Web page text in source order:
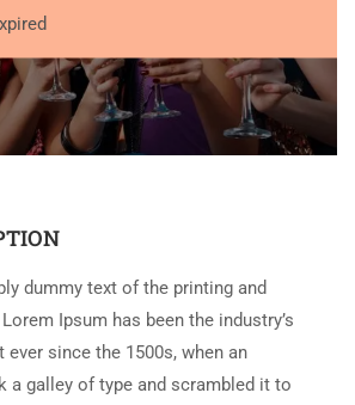
dummy text of the printing and
Ipsum has been the industry’s
ever since the 1500s, when an
a galley of type and scrambled it to